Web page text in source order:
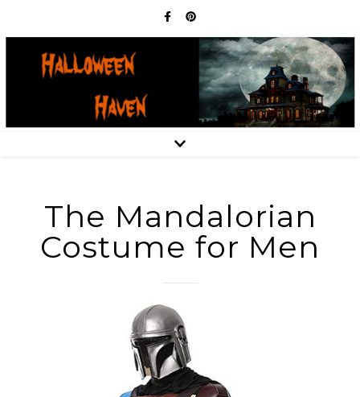
The Mandalorian
Costume for Men